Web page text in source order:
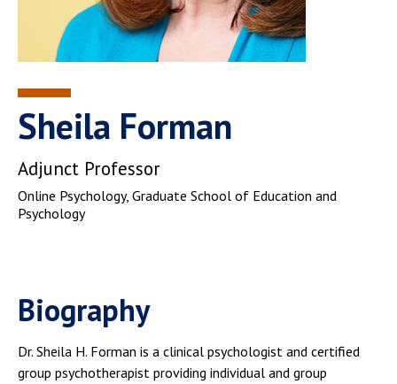
Sheila Forman
Adjunct Professor
Online Psychology, Graduate School of Education and
Psychology
Biography
Dr. Sheila H. Forman is a clinical psychologist and certified
group psychotherapist providing individual and group